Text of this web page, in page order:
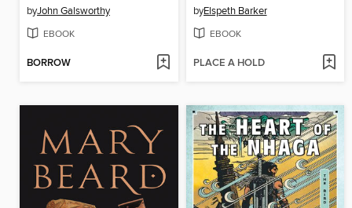
byJohn Galsworthy
EBOOK
BORROW
byElspeth Barker
EBOOK
PLACE A HOLD